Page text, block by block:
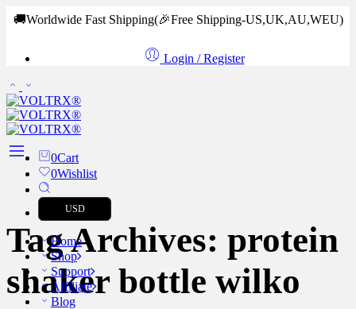
🚚Worldwide Fast Shipping(🎉Free Shipping-US,UK,AU,WEU)
Login / Register
0Cart
0Wishlist
USD
Home
Shop
Support
Affiliate
Blog
Tag Archives: protein
shaker bottle wilko